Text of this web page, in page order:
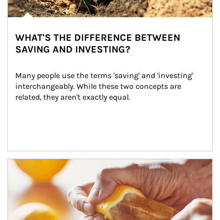
WHAT'S THE DIFFERENCE BETWEEN
SAVING AND INVESTING?
Many people use the terms 'saving' and 'investing'
interchangeably. While these two concepts are
related, they aren't exactly equal.
How investors can tap their portfolios in tax-savvy ways.